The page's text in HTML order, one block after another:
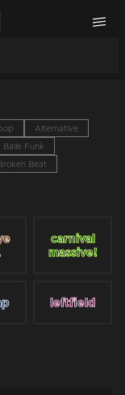
Alternative
Baile Funk
Beat
carnival
massive!
leftfield